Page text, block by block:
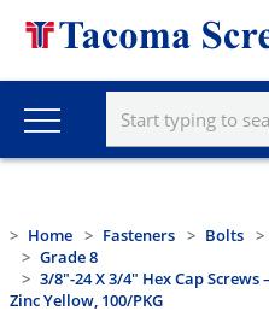
Home Fasteners Bolts
Grade 8
3/8"-24 X 3/4" Hex Cap Screws
Zinc Yellow, 100/PKG